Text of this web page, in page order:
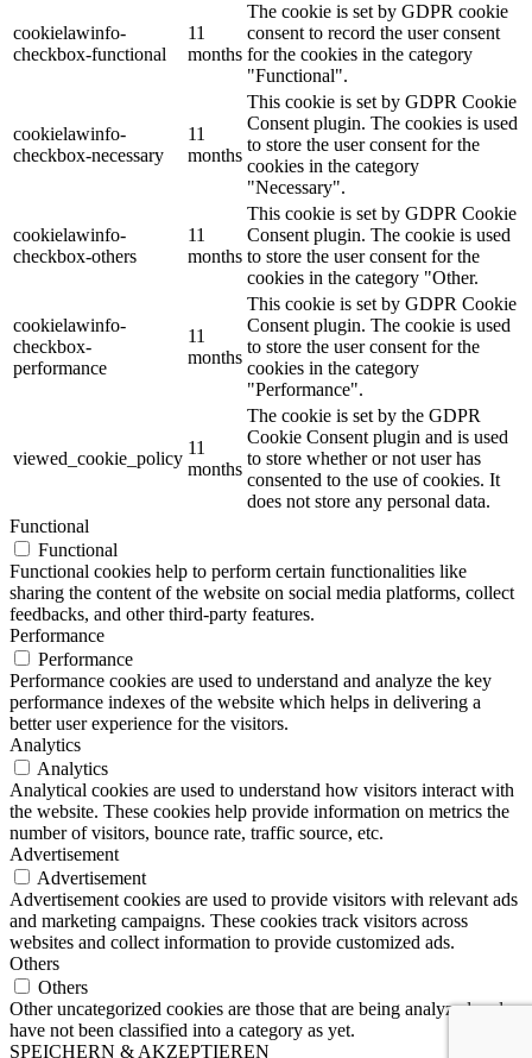
cookielawinfo-
checkbox-functional
11
months
The cookie is set by GDPR cookie
consent to record the user consent
for the cookies in the category
"Functional".
cookielawinfo-
checkbox-necessary
11
months
This cookie is set by GDPR Cookie
Consent plugin. The cookies is used
to store the user consent for the
cookies in the category
"Necessary".
cookielawinfo-
checkbox-others
11
months
This cookie is set by GDPR Cookie
Consent plugin. The cookie is used
to store the user consent for the
cookies in the category "Other.
cookielawinfo-
checkbox-
performance
11
months
This cookie is set by GDPR Cookie
Consent plugin. The cookie is used
to store the user consent for the
cookies in the category
"Performance".
viewed_cookie_policy
11
months
The cookie is set by the GDPR
Cookie Consent plugin and is used
to store whether or not user has
consented to the use of cookies. It
does not store any personal data.
Functional
Functional
Functional cookies help to perform certain functionalities like
sharing the content of the website on social media platforms, collect
feedbacks, and other third-party features.
Performance
Performance
Performance cookies are used to understand and analyze the key
performance indexes of the website which helps in delivering a
better user experience for the visitors.
Analytics
Analytics
Analytical cookies are used to understand how visitors interact with
the website. These cookies help provide information on metrics the
number of visitors, bounce rate, traffic source, etc.
Advertisement
Advertisement
Advertisement cookies are used to provide visitors with relevant ads
and marketing campaigns. These cookies track visitors across
websites and collect information to provide customized ads.
Others
Others
Other uncategorized cookies are those that are being analyzed and
have not been classified into a category as yet.
SPEICHERN & AKZEPTIEREN